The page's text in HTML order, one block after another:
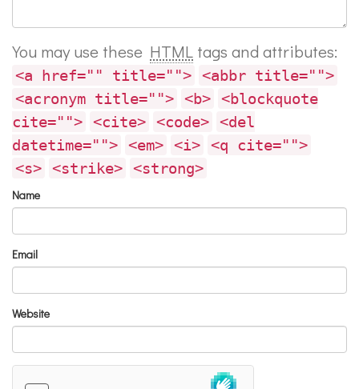
You may use these HTML tags and attributes:
<a href="" title=""> <abbr title="">
<acronym title=""> <b> <blockquote
cite=""> <cite> <code> <del
datetime=""> <em> <i> <q cite="">
<s> <strike> <strong>
Name
Email
Website